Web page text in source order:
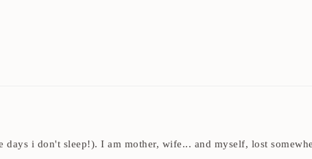
i don't sleep!). I am mother, wife... and myself, lost